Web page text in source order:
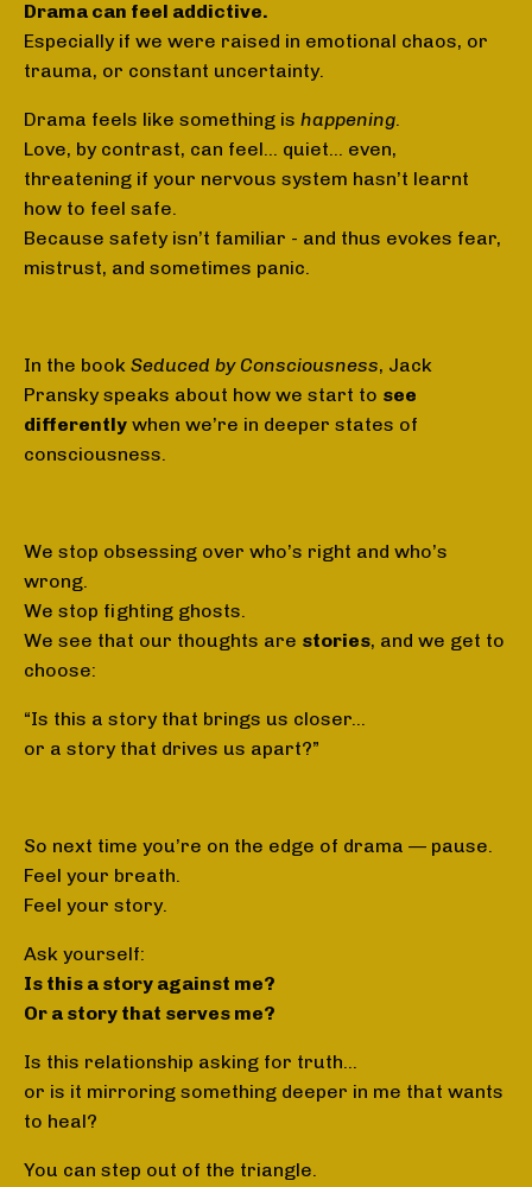
Drama can feel addictive.
Especially if we were raised in emotional chaos, or
trauma, or constant uncertainty.
Drama feels like something is happening
Love, by contrast, can feel… quiet... even,
threatening if your nervous system hasn’t learnt
how to feel safe.
Because safety isn’t familiar - and thus evokes fear,
mistrust, and sometimes panic.
In the book Seduced by Consciousness, Jack
Pransky speaks about how we start to see
differently when we’re in deeper states of
consciousness.
We stop obsessing over who’s right and who’s
wrong.
We stop fighting ghosts.
We see that our thoughts are stories, and we get to
choose:
“Is this a story that brings us closer…
or a story that drives us apart?”
So next time you’re on the edge of drama — pause.
Feel your breath.
Feel your story.
Ask yourself:
Is this a story against me?
Or a story that serves me?
Is this relationship asking for truth…
or is it mirroring something deeper in me that wants
to heal?
You can step out of the triangle.